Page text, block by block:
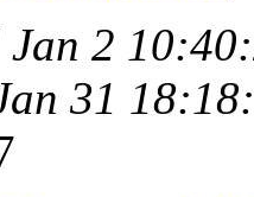
Jan 2
31